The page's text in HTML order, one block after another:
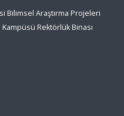
Bilimsel Araştırma Projeleri
Rektörlük Binası